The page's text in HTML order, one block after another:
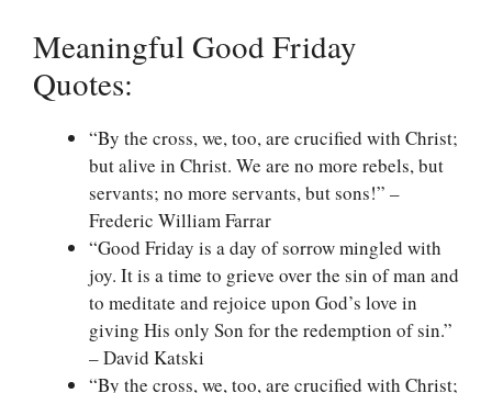
Meaningful Good Friday
Quotes:
“By the cross, we, too, are crucified with Christ;
but alive in Christ. We are no more rebels, but
servants; no more servants, but sons!” –
Frederic William Farrar
“Good Friday is a day of sorrow mingled with
joy. It is a time to grieve over the sin of man and
to meditate and rejoice upon God’s love in
giving His only Son for the redemption of sin.”
– David Katski
“By the cross, we, too, are crucified with Christ;